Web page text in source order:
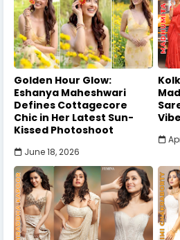
Golden Hour Glow:
Eshanya Maheshwari
Defines Cottagecore
Chic in Her Latest Sun-
Kissed Photoshoot
June 18, 2026